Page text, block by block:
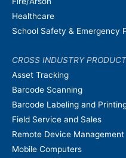
Healthcare
School Safety & Emergency
CROSS INDUSTRY
Asset Tracking
Barcode Scanning
Barcode Labeling and
Field Service and Sales
Remote Device Management
Mobile Computers